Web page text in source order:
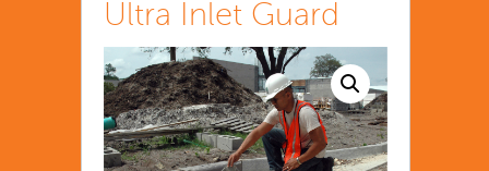
Ultra Inlet Guard